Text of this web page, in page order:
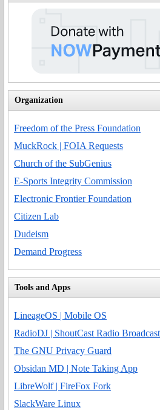
Organization
Freedom of the Press Foundation
MuckRock | FOIA Requests
Church of the SubGenius
E-Sports Integrity Commission
Electronic Frontier Foundation
Citizen Lab
Dudeism
Demand Progress
Tools and Apps
LineageOS | Mobile OS
RadioDJ | ShoutCast Radio
The GNU Privacy Guard
Obsidan MD | Note Taking App
LibreWolf | FireFox Fork
SlackWare Linux